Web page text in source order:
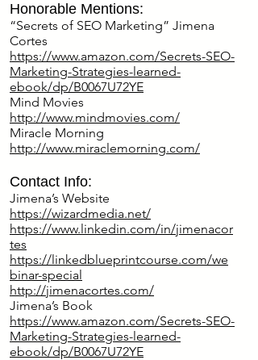
Honorable Mentions:
“Secrets of SEO Marketing” Jimena
Cortes
https://www.amazon.com/Secrets-SEO-
Marketing-Strategies-learned-
ebook/dp/B0067U72YE
Mind Movies
http://www.mindmovies.com/
Miracle Morning
http://www.miraclemorning.com/
Contact Info:
Jimena’s Website
https://wizardmedia.net/
https://www.linkedin.com/in/jimenacor
tes
https://linkedblueprintcourse.com/we
binar-special
http://jimenacortes.com/
Jimena’s Book
https://www.amazon.com/Secrets-SEO-
Marketing-Strategies-learned-
ebook/dp/B0067U72YE